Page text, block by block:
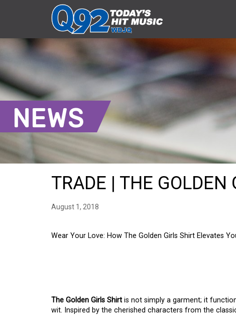
NEWS
TRADE | THE
August 1, 2018
Wear Your Love: How The Golden Girls Shirt Elevates
The Golden Girls Shirt is not simply a garment; it
wit. Inspired by the cherished characters from the